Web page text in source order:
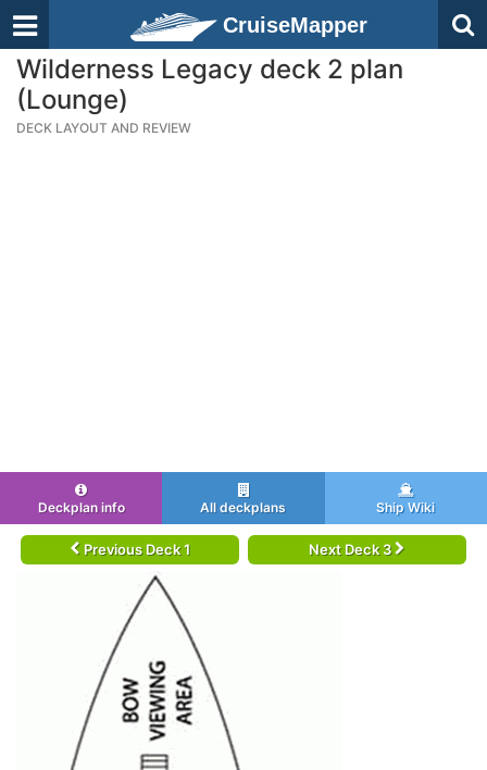
CruiseMapper
Wilderness Legacy deck 2 plan
(Lounge)
DECK LAYOUT AND REVIEW
Deckplan info All deckplans Ship Wiki
Previous Deck 1 Next Deck 3